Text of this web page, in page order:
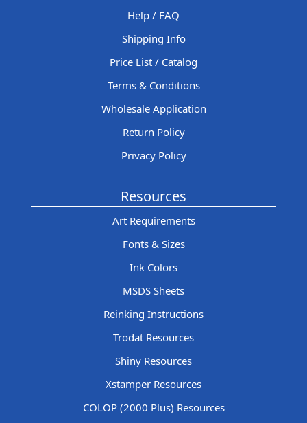
Help / FAQ
Shipping Info
Price List / Catalog
Terms & Conditions
Wholesale Application
Return Policy
Privacy Policy
Resources
Art Requirements
Fonts & Sizes
Ink Colors
MSDS Sheets
Reinking Instructions
Trodat Resources
Shiny Resources
Xstamper Resources
COLOP (2000 Plus) Resources